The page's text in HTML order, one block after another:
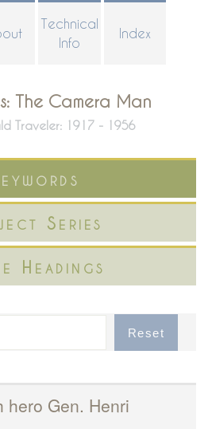
Technical
Info
Index
The Camera Man
Traveler: 1917 - 1956
Series
Headings
hero Gen. Henri